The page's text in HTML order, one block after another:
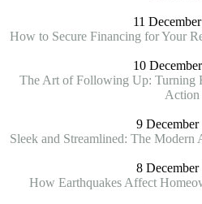
11
How to Secure Financing for Your
10
The Art of Following Up: Turning
Action
9 December
Sleek and Streamlined: The
8 December
How Earthquakes Affect